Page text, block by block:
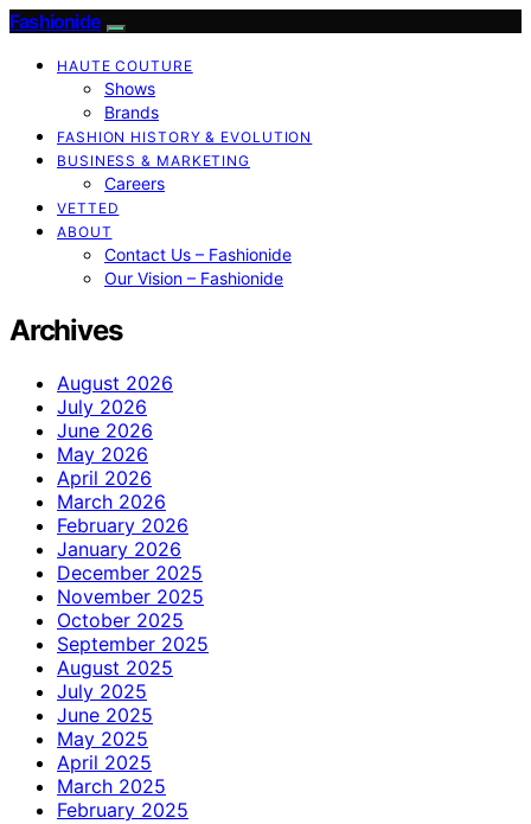
Fashionide
HAUTE COUTURE
Shows
Brands
FASHION HISTORY & EVOLUTION
BUSINESS & MARKETING
Careers
VETTED
ABOUT
Contact Us – Fashionide
Our Vision – Fashionide
Archives
August 2026
July 2026
June 2026
May 2026
April 2026
March 2026
February 2026
January 2026
December 2025
November 2025
October 2025
September 2025
August 2025
July 2025
June 2025
May 2025
April 2025
March 2025
February 2025